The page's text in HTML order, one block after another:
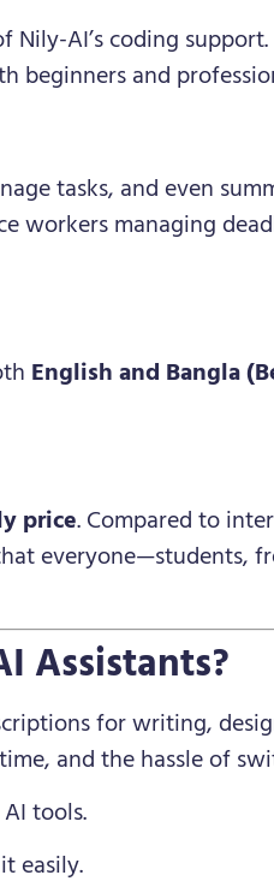
AI’s coding
beginners and
tasks, and even
workers managing
English and Bangla
price. Compared to
everyone—students,
Assistants?
for writing,
and the hassle of
tools.
easily.